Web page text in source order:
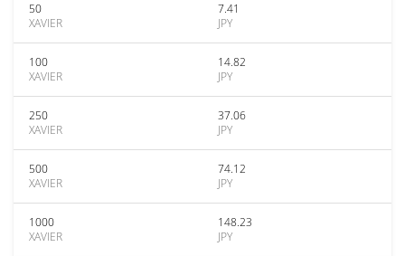
50
XAVIER
7.41
JPY
100
XAVIER
14.82
JPY
250
XAVIER
37.06
JPY
500
XAVIER
74.12
JPY
1000
XAVIER
148.23
JPY